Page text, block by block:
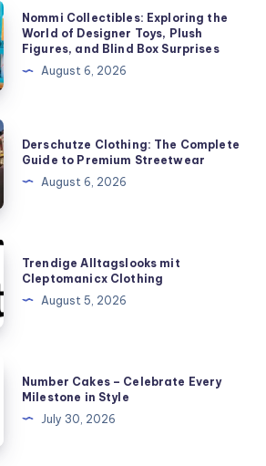
Nommi Collectibles: Exploring the
World of Designer Toys, Plush
Figures, and Blind Box Surprises
August 6, 2026
Derschutze Clothing: The Complete
Guide to Premium Streetwear
August 6, 2026
Trendige Alltagslooks mit
Cleptomanicx Clothing
August 5, 2026
Number Cakes – Celebrate Every
Milestone in Style
July 30, 2026